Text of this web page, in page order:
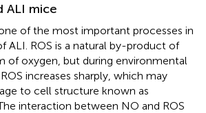
ALI mice
of the most important processes in
ALI. ROS is a natural by-product of
of oxygen, but during environmental
increases sharply, which may
to cell structure known as
interaction between NO and ROS